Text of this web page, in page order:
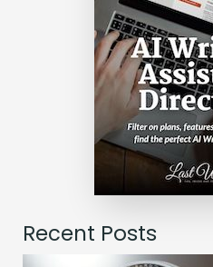
Recent Posts